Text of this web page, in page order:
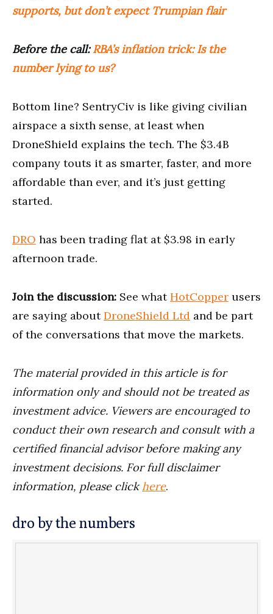
supports, but don’t expect Trumpian flair
Before the call:RBA’s inflation trick: Is the
number lying to us?
Bottom line? SentryCiv is like giving civilian
airspace a sixth sense, at least when
DroneShield explains the tech. The $3.4B
company touts it as smarter, faster, and more
affordable than ever, and it’s just getting
started.
DRO has been trading flat at $3.98 in early
afternoon trade.
Join the discussion: See whatHotCopper users
are saying aboutDroneShield Ltd and be part
of the conversations that move the markets.
The material provided in this article is for
information only and should not be treated as
investment advice. Viewers are encouraged to
conduct their own research and consult with a
certified financial advisor before making any
investment decisions. For full disclaimer
information, please click here.
dro by the numbers